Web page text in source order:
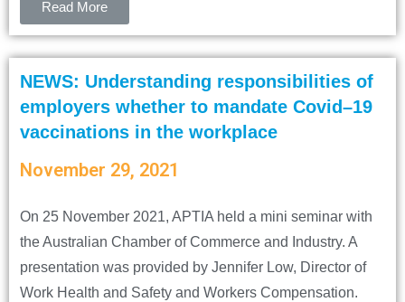
Read More
NEWS: Understanding responsibilities of
employers whether to mandate Covid–19
vaccinations in the workplace
November 29, 2021
On 25 November 2021, APTIA held a mini seminar with
the Australian Chamber of Commerce and Industry. A
presentation was provided by Jennifer Low, Director of
Work Health and Safety and Workers Compensation.